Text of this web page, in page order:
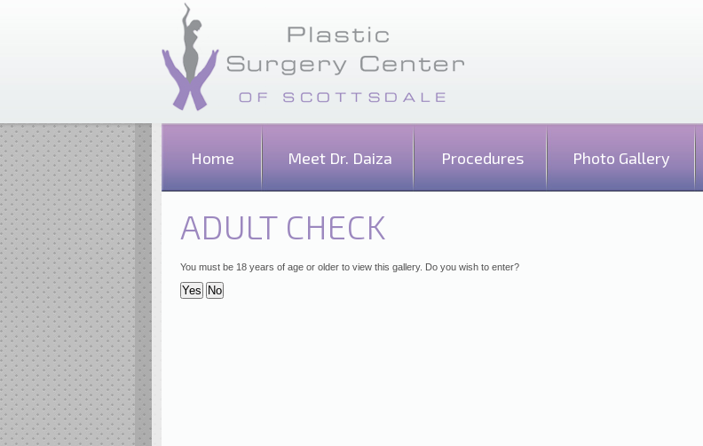
Home Meet Dr. Daiza Procedures Photo Gallery
ADULT CHECK
You must be 18 years of age or older to view this gallery. Do you wish to enter?